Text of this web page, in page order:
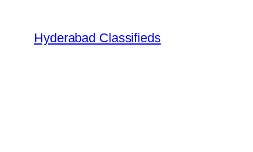
content
Hyderabad Classifieds